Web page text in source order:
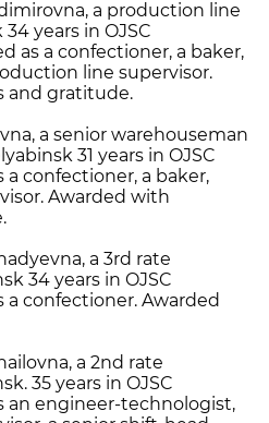
a production line
years in OJSC
as a confectioner, a baker,
line supervisor.
and gratitude.
a senior warehouseman
31 years in OJSC
a confectioner, a baker,
Awarded with
a 3rd rate
34 years in OJSC
a confectioner. Awarded
a 2nd rate
35 years in OJSC
an engineer-technologist,